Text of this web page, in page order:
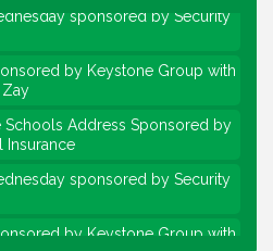
sponsored by Security
by Keystone Group with
Zay
Schools Address Sponsored by
Insurance
sponsored by Security
by Keystone Group with